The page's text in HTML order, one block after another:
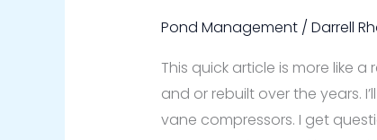
Pond Management/ Darrell
This quick article is more like
and or rebuilt over the years.
vane compressors. I get
Compressors